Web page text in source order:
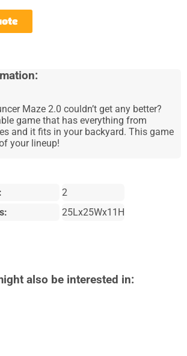
Maze 2.0 couldn’t get any better?
game that has everything from
and it fits in your backyard. This game
your lineup!
2
25Lx25Wx11H
also be interested in: